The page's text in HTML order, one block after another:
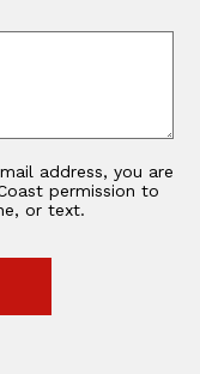
address, you are
permission to
or text.